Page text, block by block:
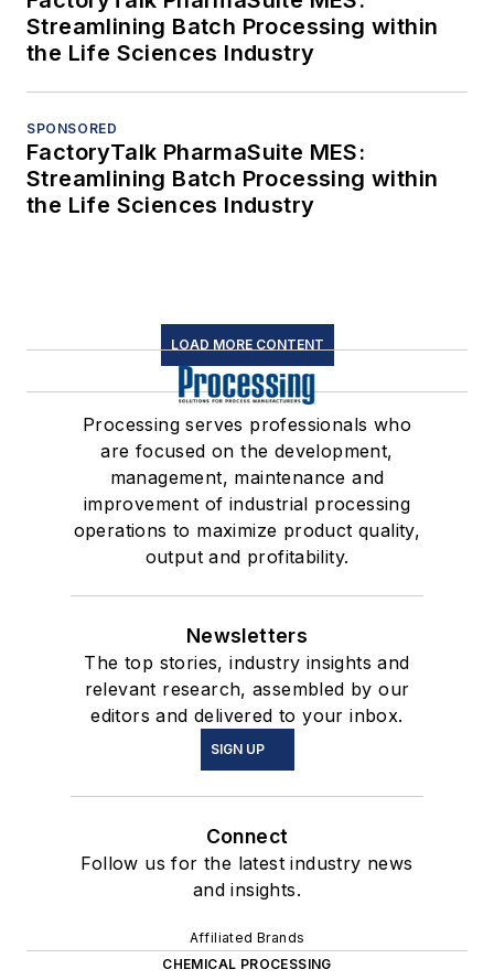
Streamlining Batch Processing within
the Life Sciences Industry
SPONSORED
FactoryTalk PharmaSuite MES:
Streamlining Batch Processing within
the Life Sciences Industry
LOAD MORE CONTENT
Processing serves professionals who
are focused on the development,
management, maintenance and
improvement of industrial processing
operations to maximize product quality,
output and profitability.
Newsletters
The top stories, industry insights and
relevant research, assembled by our
editors and delivered to your inbox.
SIGN UP
Connect
Follow us for the latest industry news
and insights.
Affiliated Brands
CHEMICAL PROCESSING